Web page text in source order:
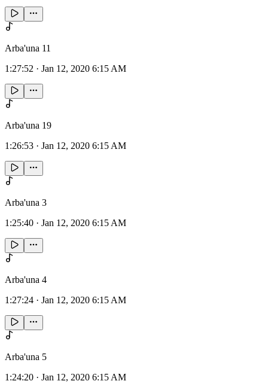
Arba'una 11
1:27:52 · Jan 12, 2020 6:15 AM
Arba'una 19
1:26:53 · Jan 12, 2020 6:15 AM
Arba'una 3
1:25:40 · Jan 12, 2020 6:15 AM
Arba'una 4
1:27:24 · Jan 12, 2020 6:15 AM
Arba'una 5
1:24:20 · Jan 12, 2020 6:15 AM